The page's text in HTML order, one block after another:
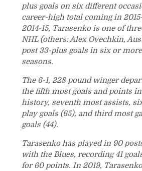
plus goals on six different
career-high total coming in
2014-15, Tarasenko is one of
NHL (others: Alex Ovechkin,
post 33-plus goals in six or
seasons.
The 6-1, 228 pound winger
the fifth most goals and points
history, seventh most assists,
play goals (65), and third most
goals (44).
Tarasenko has played in 90
with the Blues, recording 41
for 60 points. In 2019,